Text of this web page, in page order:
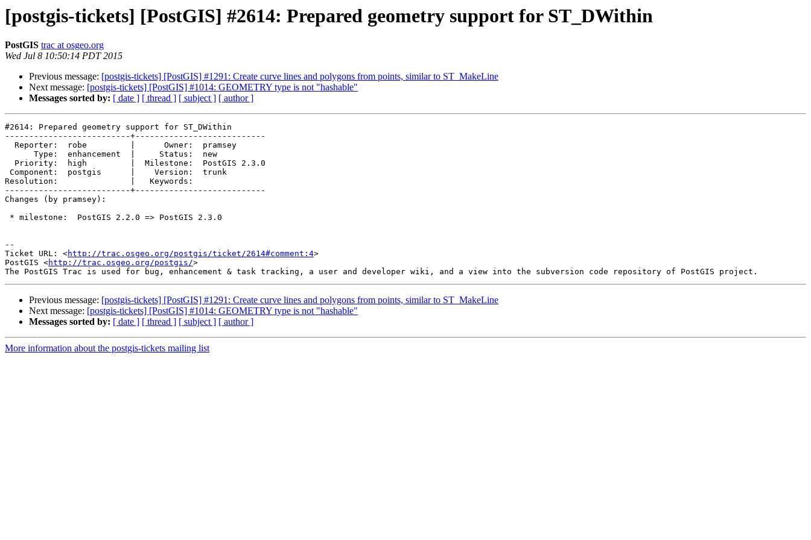
[postgis-tickets] [PostGIS] #2614: Prepared geometry support for ST_DWithin
PostGIS trac at osgeo.org
Wed Jul 8 10:50:14 PDT 2015
Previous message: [postgis-tickets] [PostGIS] #1291: Create curve lines and polygons from points, similar to ST_MakeLine
Next message: [postgis-tickets] [PostGIS] #1014: GEOMETRY type is not "hashable"
Messages sorted by: [ date ] [ thread ] [ subject ] [ author ]
#2614: Prepared geometry support for ST_DWithin
--------------------------+---------------------------
Resolution:               |   Keywords:
--------------------------+---------------------------
Changes (by pramsey):
--
Ticket URL: <http://trac.osgeo.org/postgis/ticket/2614#comment:4>
PostGIS <http://trac.osgeo.org/postgis/>
Previous message: [postgis-tickets] [PostGIS] #1291: Create curve lines and polygons from points, similar to ST_MakeLine
Next message: [postgis-tickets] [PostGIS] #1014: GEOMETRY type is not "hashable"
Messages sorted by: [ date ] [ thread ] [ subject ] [ author ]
More information about the postgis-tickets mailing list